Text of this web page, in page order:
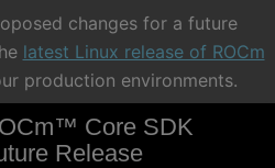
changes for a future
latest Linux release of ROCm
production environments.
Core SDK
Release